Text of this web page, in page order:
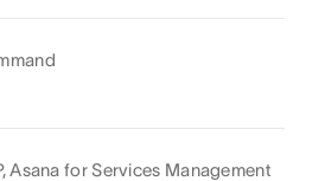
Asana for Services Management